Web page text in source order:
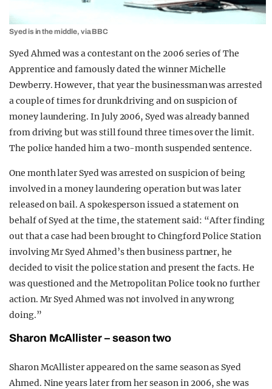
Syed is in the middle, via BBC
Syed Ahmed was a contestant on the 2006 series of The
Apprentice and famously dated the winner Michelle
Dewberry. However, that year the businessman was arrested
a couple of times for drunk driving and on suspicion of
money laundering. In July 2006, Syed was already banned
from driving but was still found three times over the limit.
The police handed him a two-month suspended sentence.
One month later Syed was arrested on suspicion of being
involved in a money laundering operation but was later
released on bail. A spokesperson issued a statement on
behalf of Syed at the time, the statement said: “After finding
out that a case had been brought to Chingford Police Station
involving Mr Syed Ahmed’s then business partner, he
decided to visit the police station and present the facts. He
was questioned and the Metropolitan Police took no further
action. Mr Syed Ahmed was not involved in any wrong
doing.”
Sharon McAllister – season two
Sharon McAllister appeared on the same season as Syed
Ahmed. Nine years later from her season in 2006, she was